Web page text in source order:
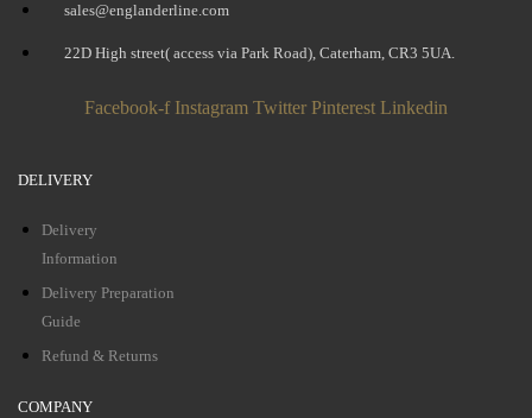
sales@englanderline.com
22D High street( access via Park Road), Caterham, CR3 5UA.
Facebook-f Instagram Twitter Pinterest Linkedin
DELIVERY
Delivery
Information
Delivery Preparation
Guide
Refund & Returns
COMPANY